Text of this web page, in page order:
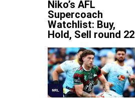
Niko’s AFL
Supercoach
Watchlist: Buy,
Hold, Sell round 22
NRL